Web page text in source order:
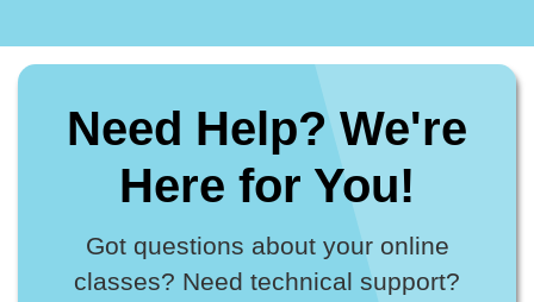
Need Help? We're
Here for You!
Got questions about your online
classes? Need technical support?